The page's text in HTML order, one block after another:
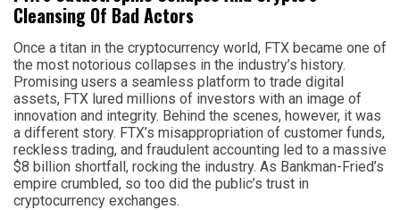
Cleansing Of Bad Actors
Once a titan in the cryptocurrency world, FTX became one of
the most notorious collapses in the industry’s history.
Promising users a seamless platform to trade digital
assets, FTX lured millions of investors with an image of
innovation and integrity. Behind the scenes, however, it was
a different story. FTX’s misappropriation of customer funds,
reckless trading, and fraudulent accounting led to a massive
$8 billion shortfall, rocking the industry. As Bankman-Fried’s
empire crumbled, so too did the public’s trust in
cryptocurrency exchanges.